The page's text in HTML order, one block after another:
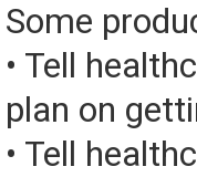
Some
• Tell
plan on
• Tell